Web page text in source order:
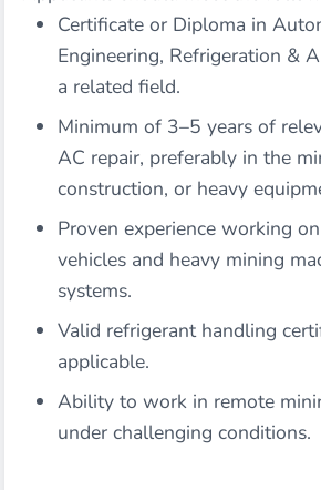
Certificate or Diploma in
Engineering, Refrigeration &
a related field.
Minimum of 3–5 years of
AC repair, preferably in the
construction, or heavy
Proven experience working
vehicles and heavy mining
systems.
Valid refrigerant handling
applicable.
Ability to work in remote
under challenging conditions.